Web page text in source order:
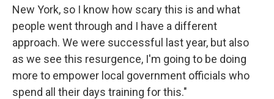
New York, so I know how scary this is and what
people went through and I have a different
approach. We were successful last year, but also
as we see this resurgence, I'm going to be doing
more to empower local government officials who
spend all their days training for this."